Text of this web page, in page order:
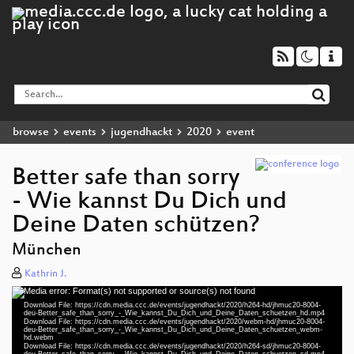
browse events jugendhackt 2020 event
Better safe than sorry
- Wie kannst Du Dich und
Deine Daten schützen?
München
Kathrin J.
Video
Player
Media error: Format(s) not supported or source(s) not found
Download File: https://cdn.media.ccc.de/events/jugendhackt/2020/h264-hd/jhmuc20-8004-
deu-Better_safe_than_sorry_-_Wie_kannst_Du_Dich_und_Deine_Daten_schuetzen_hd.mp4
Download File: https://cdn.media.ccc.de/events/jugendhackt/2020/webm-hd/jhmuc20-8004-
deu-Better_safe_than_sorry_-_Wie_kannst_Du_Dich_und_Deine_Daten_schuetzen_webm-
hd.webm
Download File: https://cdn.media.ccc.de/events/jugendhackt/2020/h264-sd/jhmuc20-8004-